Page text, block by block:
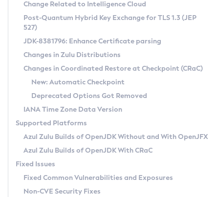
Supported (Zulu SA) on Linux
DEB
RPM
APK
Docker
Chainguard Docker
Free Distribution (Zulu CA) on Linux
DEB
RPM
APK
TAR.GZ
Docker
Paketo Buildpacks
Installing on Windows
Installing on macOS
Using SDKMAN! on Linux and macOS
Using Azul Metadata API
Updating Azul Zulu
Uninstalling Azul Zulu
Windows
macOS
Linux
Other Distributions
Managing Multiple Azul Zulu Versions
Windows
macOS
Linux
CVE and Version Search
CVE Search Tool
CVE History Tool
Version Search Tool
Commercial Compatibility Kit
IcedTea-Web
About IcedTea-Web
Release Notes
Download and Installation
How to Use IcedTea-Web
How to Use Deployment Ruleset
Configuration Options
Detailed Info
Versioning and Naming Conventions
Configuring Security Providers
Migrating Discovery to Metadata API
Timezone Updater
Incubator and Preview Features
Using Java Flight Recorder
FIPS integration in Zulu
Coordinated Restore at Checkpoint
(CRaC)
GC Log Analyzer
Azul Mission Control
Legal Notice
Change Related to Intelligence Cloud
Post-Quantum Hybrid Key Exchange for TLS 1.3 (JEP
527)
JDK-8381796: Enhance Certificate parsing
Changes in Zulu Distributions
Changes in Coordinated Restore at Checkpoint (CRaC)
New: Automatic Checkpoint
Deprecated Options Got Removed
IANA Time Zone Data Version
Supported Platforms
Azul Zulu Builds of OpenJDK Without and With OpenJFX
Azul Zulu Builds of OpenJDK With CRaC
Fixed Issues
Fixed Common Vulnerabilities and Exposures
Non-CVE Security Fixes